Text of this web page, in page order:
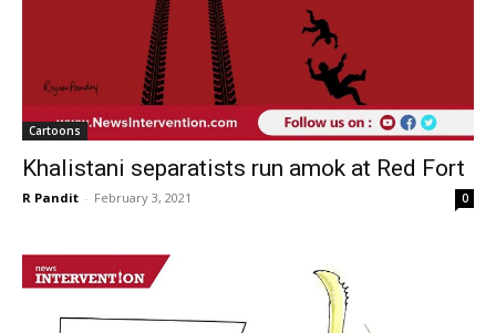
Cartoons
Khalistani separatists run amok at Red Fort
R Pandit - February 3, 2021 0